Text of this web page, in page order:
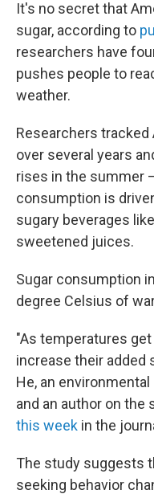
It's no secret that
sugar, according to
researchers have
pushes people to
weather.
Researchers
over several years
rises in the summer
consumption is
sugary beverages
sweetened juices.
Sugar consumption
degree Celsius of
"As temperatures
increase their added
He, an
and an author on the
this week in the
The study suggests
seeking behavior